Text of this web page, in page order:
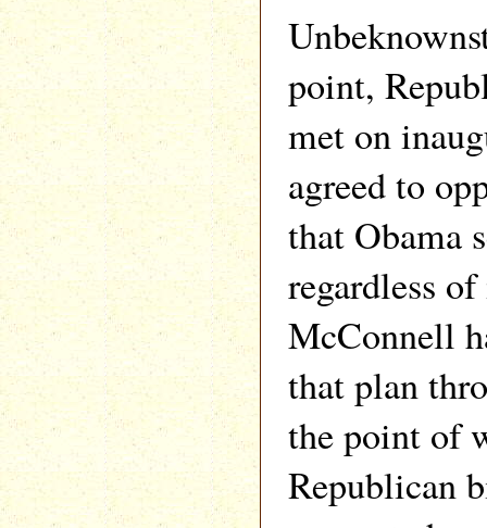
point,
met on
agreed to
that Obama
regardless
McConnell
that plan
the point of
Republican